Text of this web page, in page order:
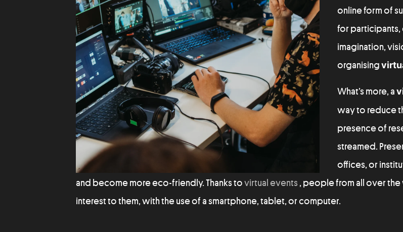
online form of
for participants,
imagination,
organising
What’s more, a
way to reduce
presence of
streamed.
offices, or
and become more eco-friendly. Thanks to virtual events , people from all over
interest to them, with the use of a smartphone, tablet, or computer.